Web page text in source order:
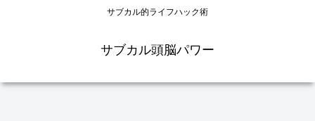
サブカル的ライフハック術
サブカル頭脳パワー